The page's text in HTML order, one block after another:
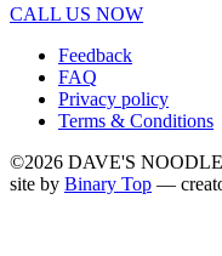
CALL US NOW
Feedback
FAQ
Privacy policy
Terms & Conditions
©2026 DAVE'S
site by Binary Top —